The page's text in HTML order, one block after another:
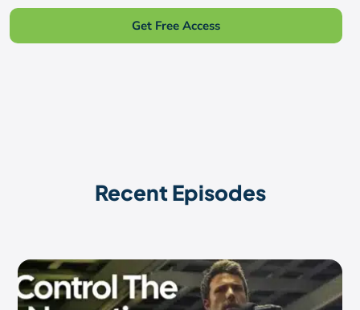
Get Free Access
Recent Episodes